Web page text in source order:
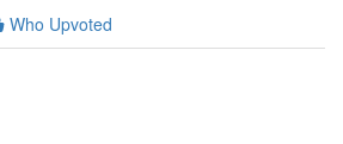
Who Upvoted